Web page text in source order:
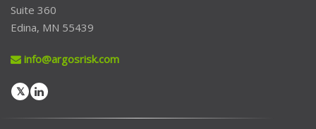
Suite 360
Edina, MN 55439
info@argosrisk.com